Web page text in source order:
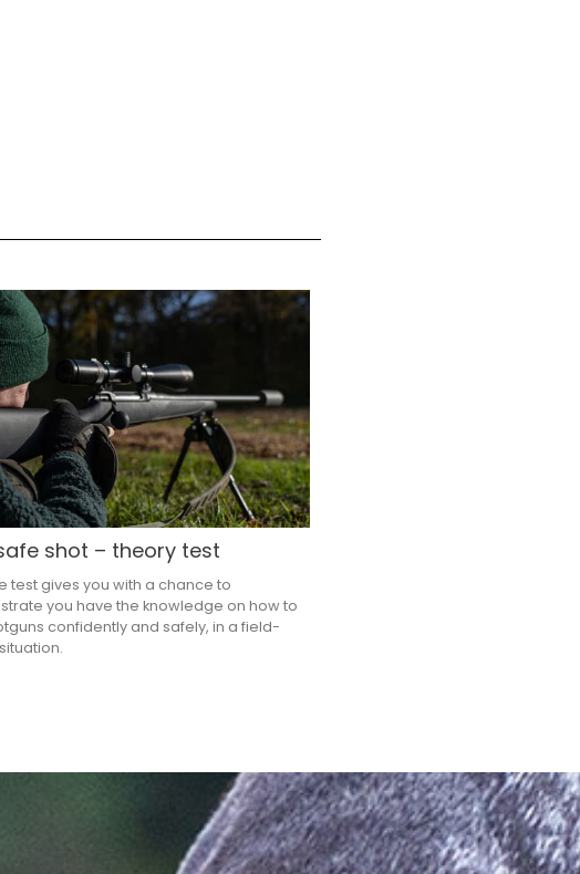
shot – theory test
test gives you with a chance to
you have the knowledge on how to
confidently and safely, in a field-